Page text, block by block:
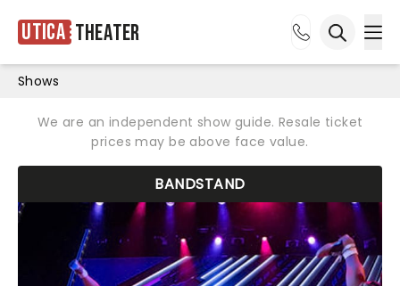
Utica Theater
Shows
We are an independent show guide. Resale ticket
prices may be above face value.
BANDSTAND